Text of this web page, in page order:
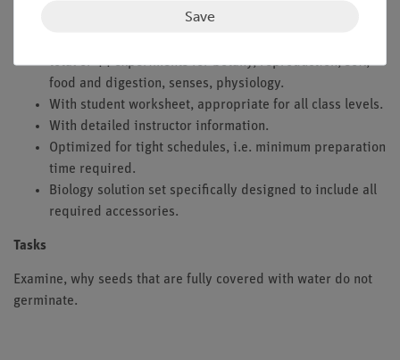
total of 44 experiments for botany, reproduction, soil,
food and digestion, senses, physiology.
With student worksheet, appropriate for all class levels.
With detailed instructor information.
Optimized for tight schedules, i.e. minimum preparation
time required.
Biology solution set specifically designed to include all
required accessories.
Tasks
Examine, why seeds that are fully covered with water do not
germinate.
Save